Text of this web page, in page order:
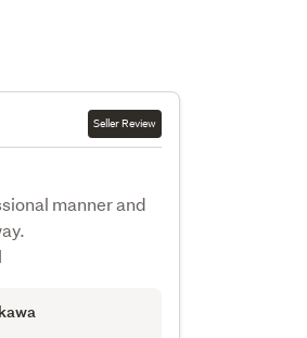
Seller Review
manner and